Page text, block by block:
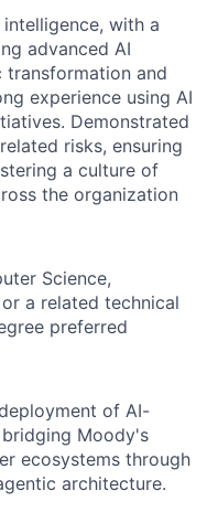
with a
advanced AI
and
experience using AI
Demonstrated
risks, ensuring
a culture of
the organization
Science,
a related technical
preferred
of AI-
Moody's
ecosystems through
architecture.